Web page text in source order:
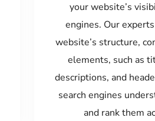
your website’s
engines. Our
website’s structure,
elements, such as
descriptions, and
search engines
and rank them